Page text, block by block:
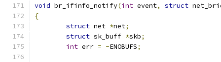
void br_ifinfo_notify(int event, struct
{
struct net *net;
struct sk_buff *skb;
int err = -ENOBUFS;